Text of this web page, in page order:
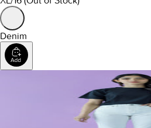
Denim